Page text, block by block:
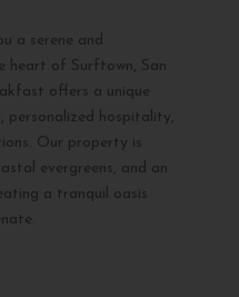
a serene and
heart of Surftown, San
offers a unique
hospitality,
Our property is
evergreens, and an
a tranquil oasis